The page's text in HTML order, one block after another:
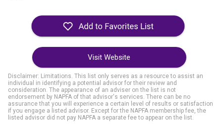
Visit Website
Disclaimer: Limitations. This list only serves as a resource to assist an
individual in identifying a potential advisor for their review and
consideration. The appearance of an adviser on the list is not
endorsement by NAPFA of that advisor's services. There can be no
assurance that you will experience a certain level of results or satisfaction
if you engage a listed advisor. Except for the NAPFA membership fee, the
listed advisor did not pay NAPFA a separate fee to appear on the list.